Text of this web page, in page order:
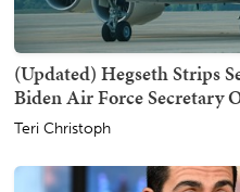
(Updated) Hegseth Strips
Biden Air Force Secretary
Teri Christoph